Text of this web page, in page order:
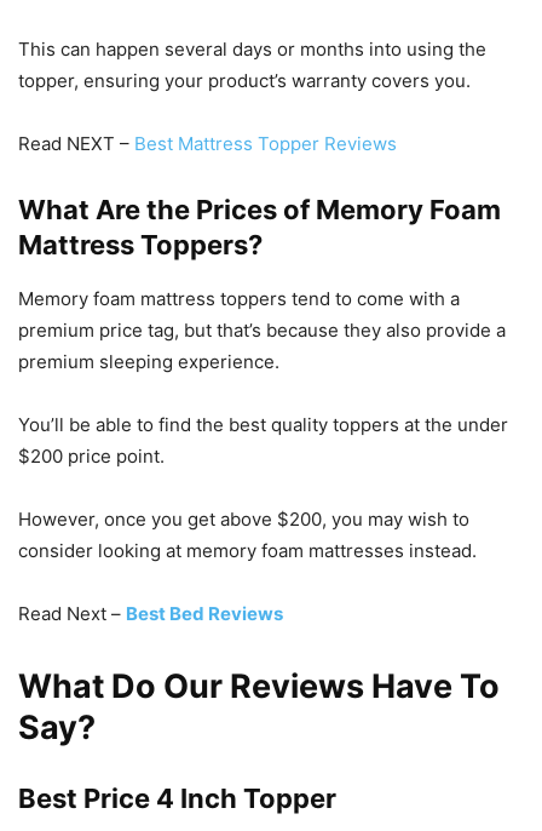
This can happen several days or months into using the
topper, ensuring your product’s warranty covers you.
Read NEXT – Best Mattress Topper Reviews
What Are the Prices of Memory Foam
Mattress Toppers?
Memory foam mattress toppers tend to come with a
premium price tag, but that’s because they also provide a
premium sleeping experience.
You’ll be able to find the best quality toppers at the under
$200 price point.
However, once you get above $200, you may wish to
consider looking at memory foam mattresses instead.
Read Next – Best Bed Reviews
What Do Our Reviews Have To
Say?
Best Price 4 Inch Topper